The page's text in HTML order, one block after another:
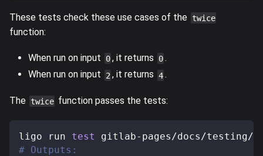
These tests check these use cases of the twice
function:
When run on input 0 , it returns 0 .
When run on input
2 , it returns 4 .
The twice function passes the tests:
ligo run test
gitlab-pages/docs/testing/
# Outputs: